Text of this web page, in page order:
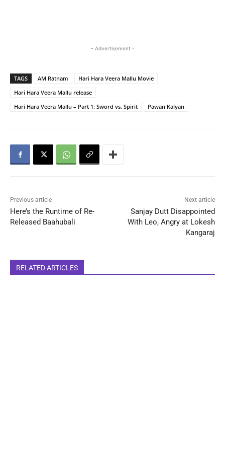
- Advertisement -
TAGS AM Ratnam
Hari Hara Veera Mallu Movie
Hari Hara Veera Mallu release
Hari Hara Veera Mallu – Part 1: Sword vs. Spirit
Pawan Kalyan
Previous article
Here’s the Runtime of Re-
Released Baahubali
Next article
Sanjay Dutt Disappointed
With Leo, Angry at Lokesh
Kangaraj
RELATED ARTICLES